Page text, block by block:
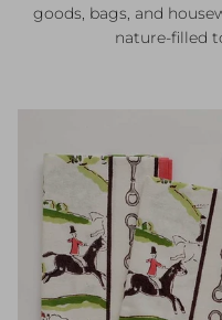
goods, bags, and
nature-filled